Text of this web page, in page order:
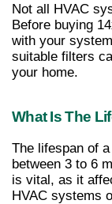
Not all HVAC
Before buying
with your
suitable filters
your home.
What Is The
The lifespan of
between 3 to 6
is vital, as it
HVAC systems